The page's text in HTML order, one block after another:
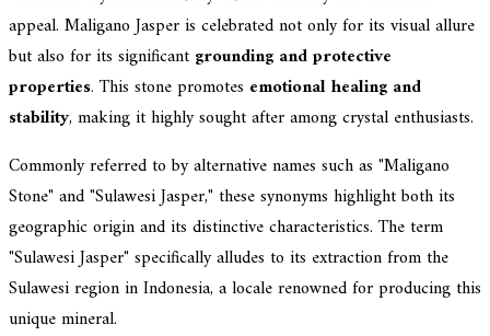
appeal. Maligano Jasper is celebrated not only for its visual allure
but also for its significant grounding and protective
properties. This stone promotes emotional healing and
stability, making it highly sought after among crystal enthusiasts.
Commonly referred to by alternative names such as "Maligano
Stone" and "Sulawesi Jasper," these synonyms highlight both its
geographic origin and its distinctive characteristics. The term
"Sulawesi Jasper" specifically alludes to its extraction from the
Sulawesi region in Indonesia, a locale renowned for producing this
unique mineral.